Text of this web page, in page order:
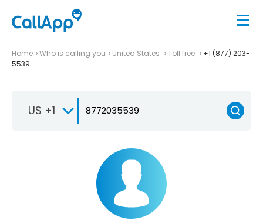
Home Who is calling you United States Toll free
+1 (877) 203-
5539
US +1